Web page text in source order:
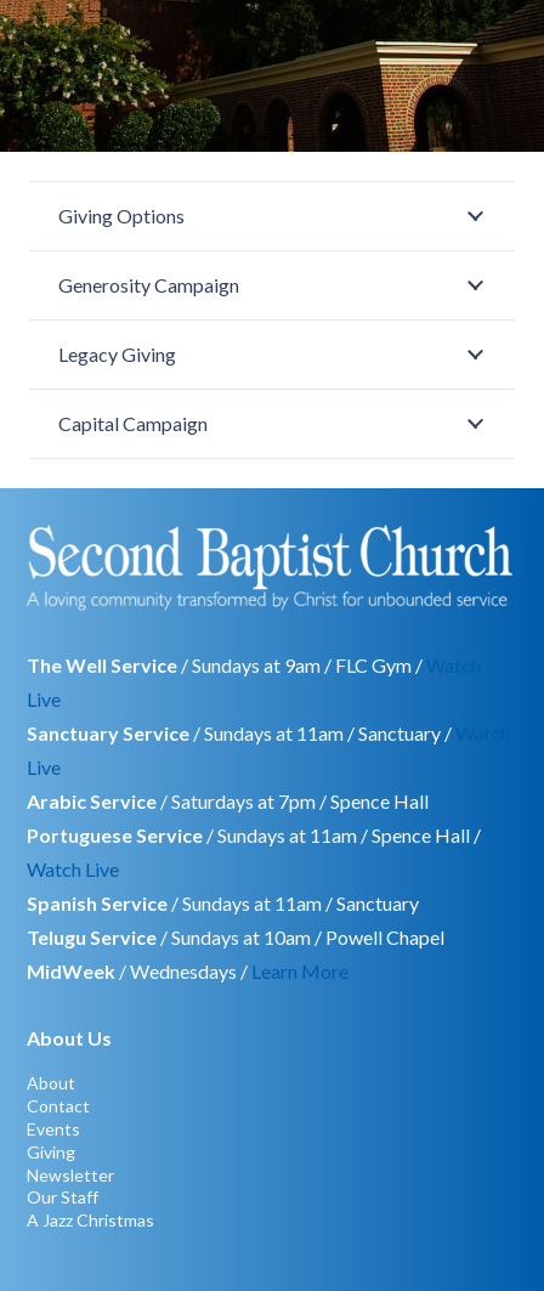
Giving Options
Generosity Campaign
Legacy Giving
Capital Campaign
The Well Service / Sundays at 9am / FLC Gym /
Live
Sanctuary Service / Sundays at 11am / Sanctuary /
Live
Arabic Service / Saturdays at 7pm / Spence Hall
Portuguese Service / Sundays at 11am / Spence Hall /
Watch Live
Spanish Service / Sundays at 11am / Sanctuary
Telugu Service / Sundays at 10am / Powell Chapel
MidWeek / Wednesdays / Learn More
About Us
About
Contact
Events
Giving
Newsletter
Our Staff
A Jazz Christmas